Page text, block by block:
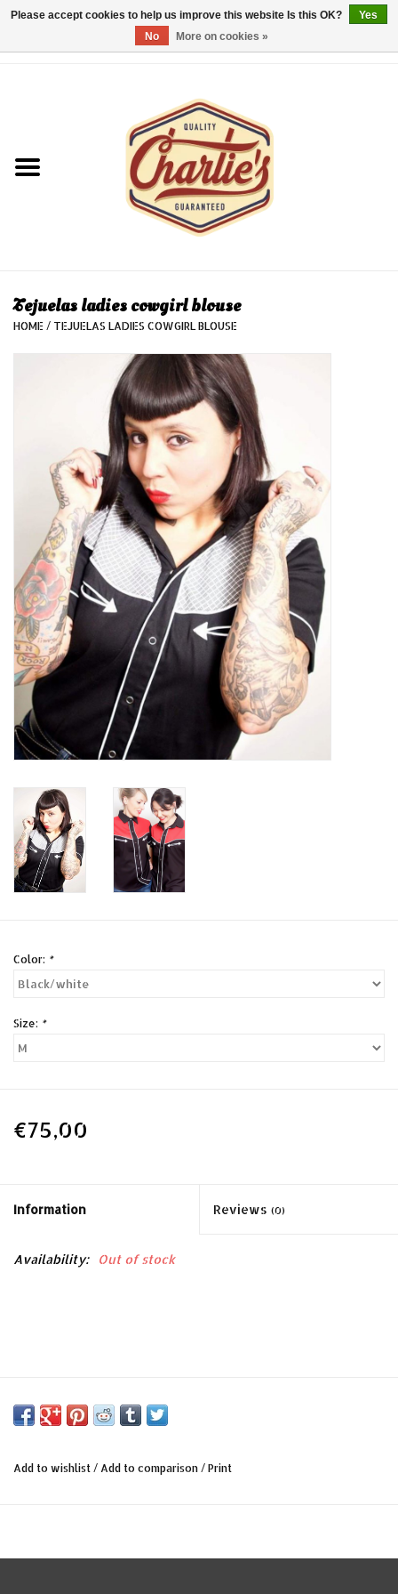
Laatste stuks!/Last items!
Evenementen/Events
Tejuelas ladies cowgirl blouse
HOME / TEJUELAS LADIES COWGIRL BLOUSE
Color: *
Size: *
€75,00
Information Reviews (0)
Availability: Out of stock
Add to wishlist / Add to comparison / Print
Please accept cookies to help us improve this website Is this OK?
Yes
No
More on cookies »